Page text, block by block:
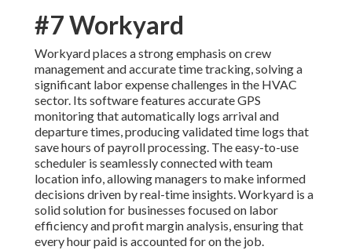
#7 Workyard
Workyard places a strong emphasis on crew
management and accurate time tracking, solving a
significant labor expense challenges in the HVAC
sector. Its software features accurate GPS
monitoring that automatically logs arrival and
departure times, producing validated time logs that
save hours of payroll processing. The easy-to-use
scheduler is seamlessly connected with team
location info, allowing managers to make informed
decisions driven by real-time insights. Workyard is a
solid solution for businesses focused on labor
efficiency and profit margin analysis, ensuring that
every hour paid is accounted for on the job.